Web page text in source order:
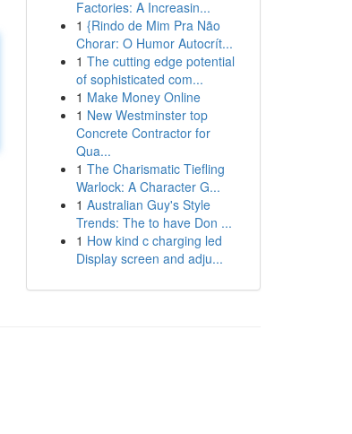
Factories: A Increasin...
1 {Rindo de Mim Pra Não
Chorar: O Humor Autocrít...
1 The cutting edge potential
of sophisticated com...
1 Make Money Online
1 New Westminster top
Concrete Contractor for
Qua...
1 The Charismatic Tiefling
Warlock: A Character G...
1 Australian Guy's Style
Trends: The to have Don ...
1 How kind c charging led
Display screen and adju...